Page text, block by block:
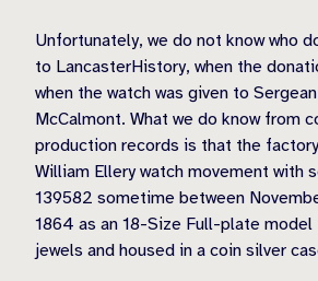
Unfortunately, we do not know who
to LancasterHistory, when the
when the watch was given to
McCalmont. What we do know from
production records is that the
William Ellery watch movement with
139582 sometime between
1864 as an 18-Size Full-plate model
jewels and housed in a coin silver